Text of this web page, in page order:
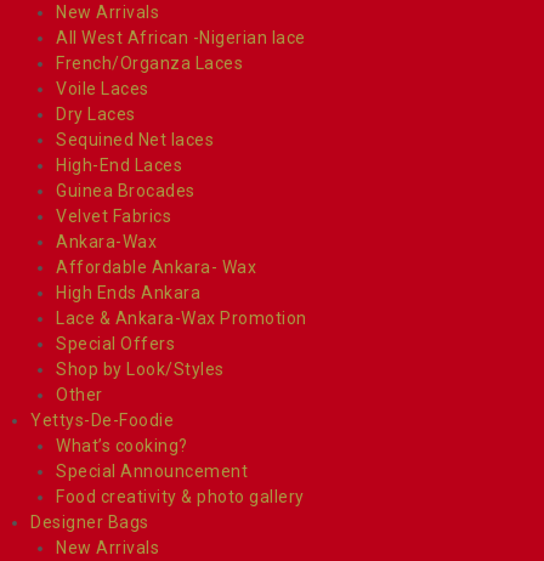
New Arrivals
All West African -Nigerian lace
French/Organza Laces
Voile Laces
Dry Laces
Sequined Net laces
High-End Laces
Guinea Brocades
Velvet Fabrics
Ankara-Wax
Affordable Ankara- Wax
High Ends Ankara
Lace & Ankara-Wax Promotion
Special Offers
Shop by Look/Styles
Other
Yettys-De-Foodie
What’s cooking?
Special Announcement
Food creativity & photo gallery
Designer Bags
New Arrivals